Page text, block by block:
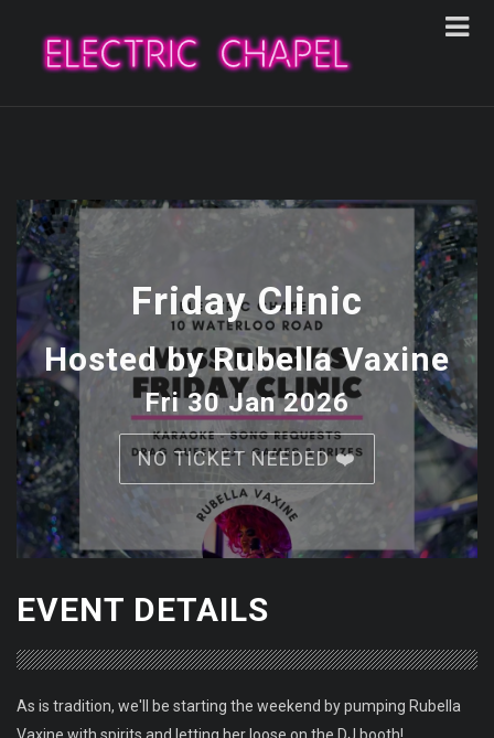
Friday Clinic
Hosted by Rubella Vaxine
Fri 30 Jan 2026
NO TICKET NEEDED ❤️
EVENT DETAILS
As is tradition, we'll be starting the weekend by pumping Rubella